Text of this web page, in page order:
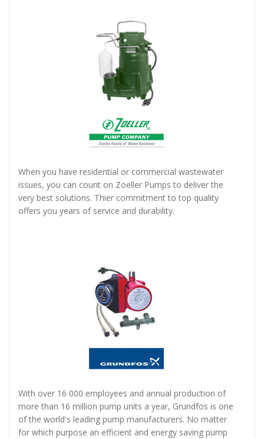
When you have residential or commercial wastewater
issues, you can count on Zoeller Pumps to deliver the
very best solutions. Thier commitment to top quality
offers you years of service and durability.
With over 16 000 employees and annual production of
more than 16 million pump units a year, Grundfos is one
of the world's leading pump manufacturers. No matter
for which purpose an efficient and energy saving pump